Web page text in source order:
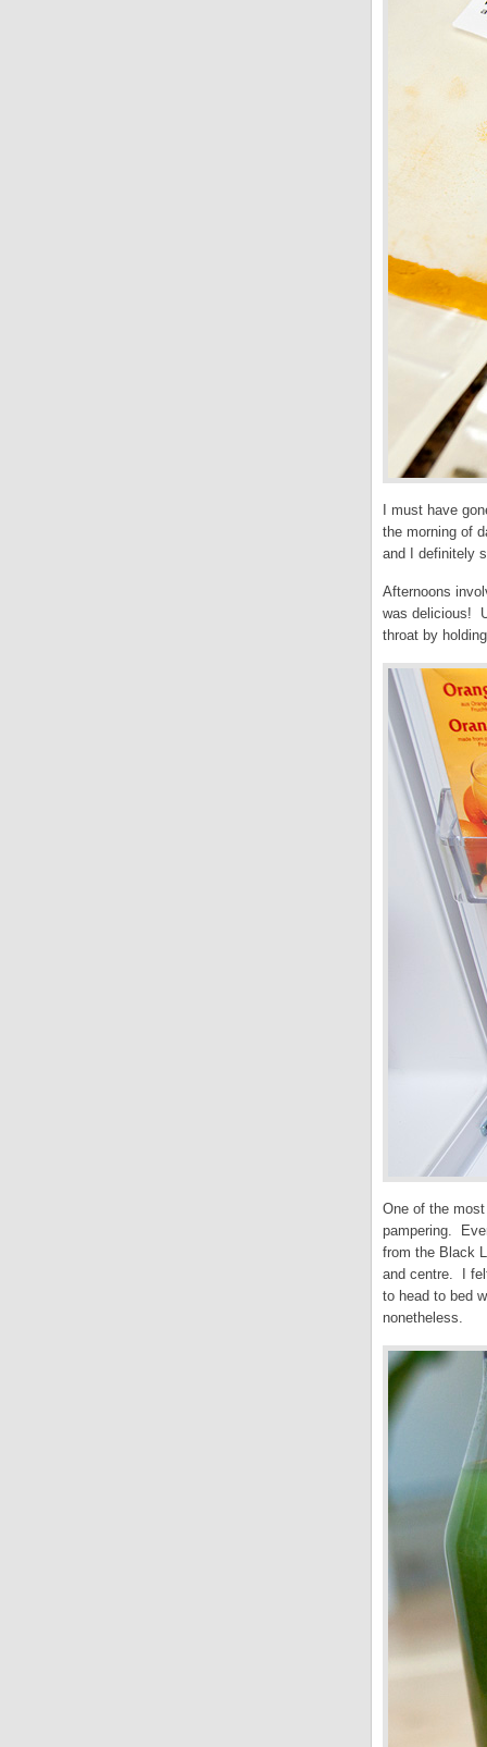
I must have
the morning of
and I definitely
Afternoons
was delicious!
throat by
One of the
pampering.
from the Black
and centre. I
to head to bed
nonetheless.